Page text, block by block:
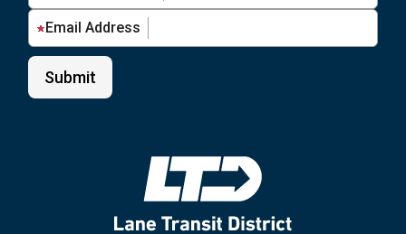
Email Address